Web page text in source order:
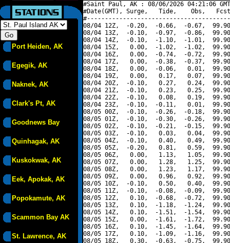
Port Heiden, AK
Egegik, AK
Naknek, AK
Clark's Pt, AK
Goodnews Bay
Quinhagak, AK
Kuskokwak, AK
Eek, Apokak, AK
Popokamute, AK
Scammon Bay AK
St. Lawrence, AK
#Saint Paul, AK : 08/06/2026 04:21:06
#Date(GMT), Surge,   Tide,    Obs,   Fcst,
08/04 12Z,  -0.20,  -0.66,  -0.67,
08/04 13Z,  -0.10,  -0.97,  -0.86,
08/04 14Z,  -0.10,  -1.10,  -1.01,
08/04 15Z,   0.00,  -1.02,  -1.02,
08/04 16Z,   0.00,  -0.74,  -0.72,
08/04 17Z,   0.00,  -0.38,  -0.37,
08/04 18Z,   0.00,  -0.06,   0.01,
08/04 19Z,   0.00,   0.17,   0.07,
08/04 20Z,  -0.10,   0.27,   0.24,
08/04 21Z,  -0.10,   0.23,   0.25,
08/04 22Z,  -0.10,   0.08,   0.19,
08/04 23Z,  -0.10,  -0.11,   0.01,
08/05 00Z,  -0.10,  -0.26,  -0.18,
08/05 01Z,  -0.10,  -0.30,  -0.26,
08/05 02Z,  -0.10,  -0.21,  -0.15,
08/05 03Z,  -0.10,   0.03,   0.04,
08/05 04Z,  -0.10,   0.40,   0.49,
08/05 05Z,  -0.20,   0.81,   0.59,
08/05 06Z,   0.00,   1.13,   1.05,
08/05 07Z,   0.00,   1.28,   1.25,
08/05 08Z,   0.00,   1.23,   1.17,
08/05 09Z,   0.00,   0.96,   0.92,
08/05 10Z,  -0.10,   0.50,   0.40,
08/05 11Z,  -0.10,  -0.08,  -0.09,
08/05 12Z,   0.10,  -0.68,  -0.72,
08/05 13Z,   0.10,  -1.18,  -1.24,
08/05 14Z,   0.10,  -1.51,  -1.54,
08/05 15Z,   0.00,  -1.61,  -1.72,
08/05 16Z,   0.10,  -1.45,  -1.64,
08/05 17Z,   0.10,  -1.09,  -1.16,
08/05 18Z,   0.30,  -0.63,  -0.75,